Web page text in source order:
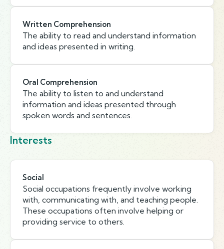
Written Comprehension
The ability to read and understand information
and ideas presented in writing.
Oral Comprehension
The ability to listen to and understand
information and ideas presented through
spoken words and sentences.
Interests
Social
Social occupations frequently involve working
with, communicating with, and teaching people.
These occupations often involve helping or
providing service to others.